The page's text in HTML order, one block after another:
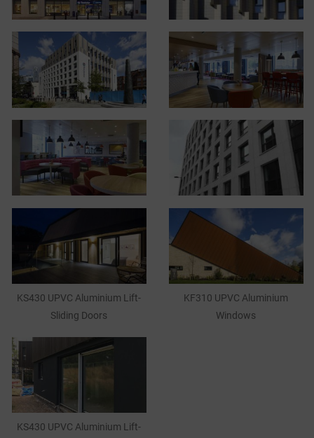
KS430 UPVC Aluminium Lift-
Sliding Doors
KF310 UPVC Aluminium
Windows
KS430 UPVC Aluminium Lift-